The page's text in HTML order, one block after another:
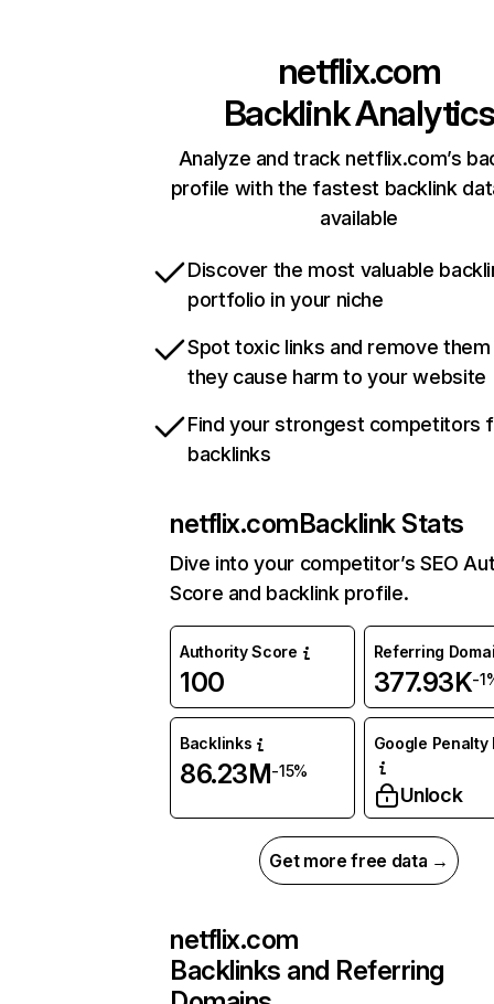
netflix.com
Backlink Analytics
Analyze and track netflix.com’s
profile with the fastest backlink
available
Discover the most valuable
portfolio in your niche
Spot toxic links and remove
they cause harm to your website
Find your strongest competitors
backlinks
netflix.comBacklink Stats
Dive into your competitor’s SEO
Score and backlink profile.
Authority Score
100
Referring
377.93K-
Backlinks
86.23M-15%
Google Penalty
Unlock
Get more free data →
netflix.com
Backlinks and Referring